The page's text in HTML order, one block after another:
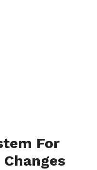
For